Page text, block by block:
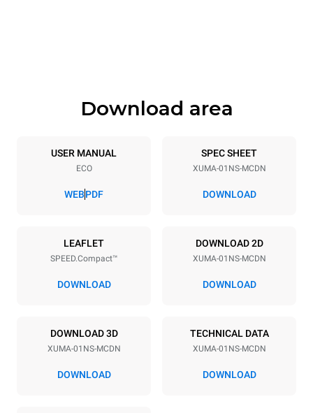
Trays specifications
1 300x300
Distance between trays
158 mm
Voltage
240V 1~ 2.9 kW
Download area
USER MANUAL
ECO
WEBPDF
SPEC SHEET
XUMA-01NS-MCDN
DOWNLOAD
LEAFLET
SPEED.Compact™
DOWNLOAD
DOWNLOAD 2D
XUMA-01NS-MCDN
DOWNLOAD
DOWNLOAD 3D
XUMA-01NS-MCDN
DOWNLOAD
TECHNICAL DATA
XUMA-01NS-MCDN
DOWNLOAD